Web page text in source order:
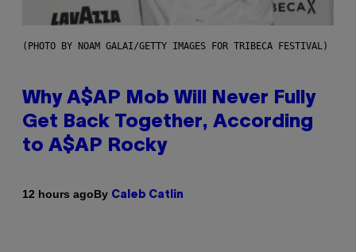
(PHOTO BY NOAM GALAI/GETTY IMAGES FOR TRIBECA FESTIVAL)
Why A$AP Mob Will Never Fully
Get Back Together, According
to A$AP Rocky
12 hours agoBy Caleb Catlin